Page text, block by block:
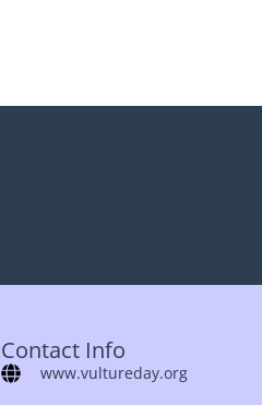
Contact Info
www.vultureday.org